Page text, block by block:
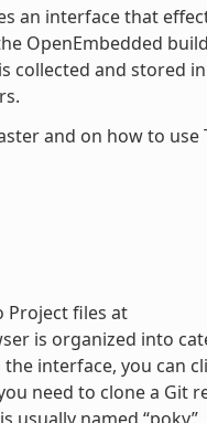
an interface that
OpenEmbedded
and stored in
and on how to use
Project files at
is organized into
interface, you can
need to clone a Git